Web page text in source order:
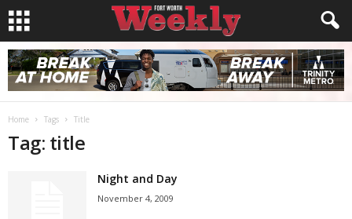
Home Tags Title
Tag: title
Night and Day
November 4, 2009